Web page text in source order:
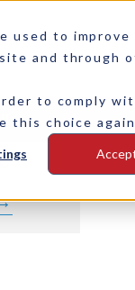
used to
and through
to comply
this choice
and